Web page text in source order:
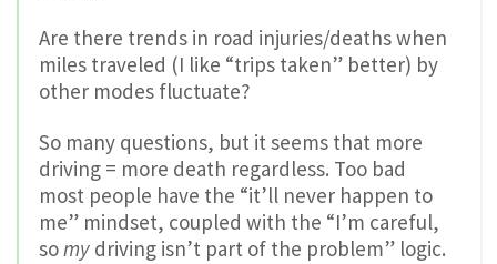
Are there trends in road injuries/deaths when
miles traveled (I like “trips taken” better) by
other modes fluctuate?
So many questions, but it seems that more
driving = more death regardless. Too bad
most people have the “it’ll never happen to
me” mindset, coupled with the “I’m careful,
somy driving isn’t part of the problem” logic.